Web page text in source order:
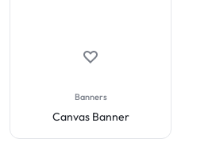
Banners
Canvas Banner